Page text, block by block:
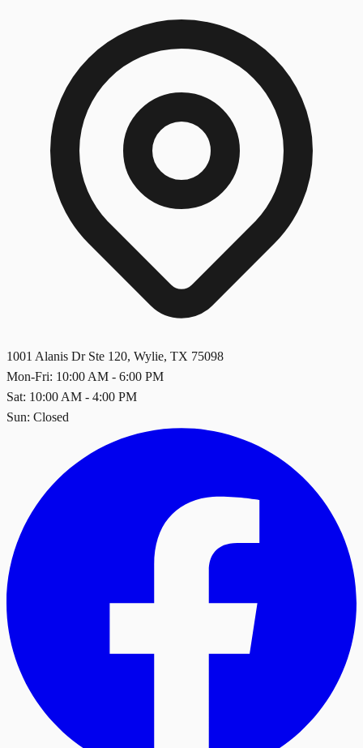
1001 Alanis Dr Ste 120, Wylie, TX 75098
Mon-Fri: 10:00 AM - 6:00 PM
Sat: 10:00 AM - 4:00 PM
Sun: Closed